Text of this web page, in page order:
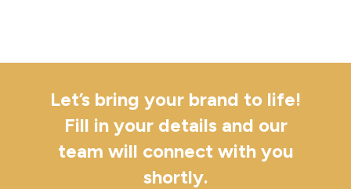
Let’s bring your brand to life!
Fill in your details and our
team will connect with you
shortly.